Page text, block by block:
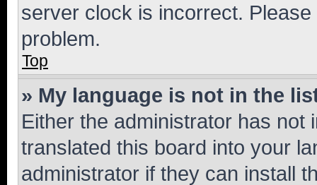
server clock is incorrect.
problem.
Top
» My language is not in the
Either the administrator has not
translated this board into your
administrator if they can install